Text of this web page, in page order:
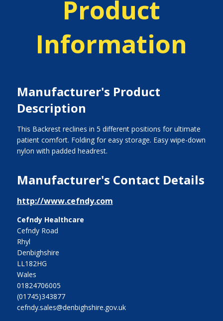
Product
Information
Manufacturer's Product
Description
This Backrest reclines in 5 different positions for ultimate
patient comfort. Folding for easy storage. Easy wipe-down
nylon with padded headrest.
Manufacturer's Contact Details
http://www.cefndy.com
Cefndy Healthcare
Cefndy Road
Rhyl
Denbighshire
LL182HG
Wales
01824706005
(01745)343877
cefndy.sales@denbighshire.gov.uk